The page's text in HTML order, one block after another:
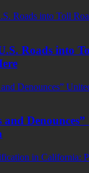
Roads into
and